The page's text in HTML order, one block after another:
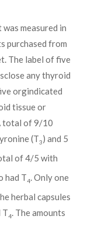
measured in
purchased from
The label of five
any thyroid
orgindicated
tissue or
total of 9/10
(T3) and 5
of 4/5 with
had T4. Only one
herbal capsules
T4. The amounts